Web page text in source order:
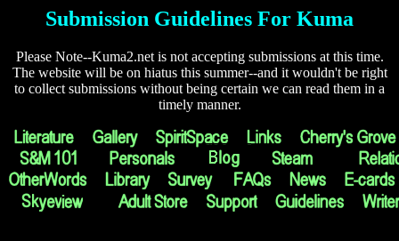
Submission Guidelines For Kuma
Please Note--Kuma2.net is not accepting submissions at this time.
The website will be on hiatus this summer--and it wouldn't be right
to collect submissions without being certain we can read them in a
timely manner.